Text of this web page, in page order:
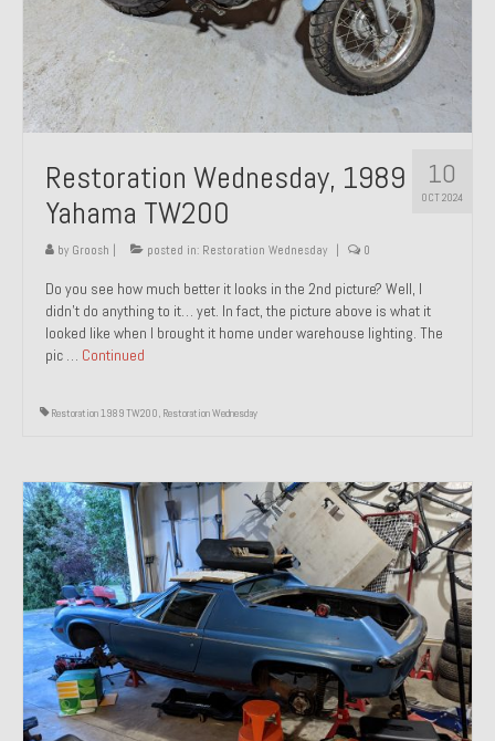
10
OCT 2024
Restoration Wednesday, 1989
Yahama TW200
by Groosh posted in: Restoration Wednesday 0
Do you see how much better it looks in the 2nd picture? Well, I
didn’t do anything to it… yet. In fact, the picture above is what it
looked like when I brought it home under warehouse lighting. The
pic … Continued
Restoration 1989 TW200, Restoration Wednesday